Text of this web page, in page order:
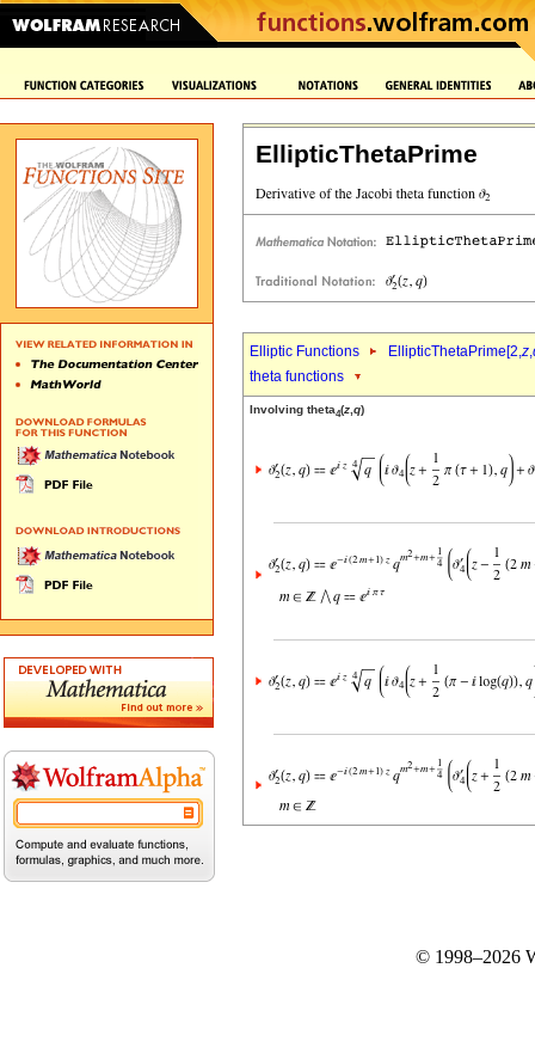
EllipticThetaPrime
Elliptic Functions EllipticThetaPrime[2,z,
theta functions
Involving theta4(z q)